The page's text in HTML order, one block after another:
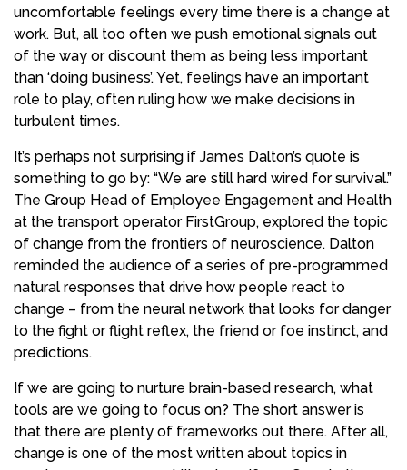
uncomfortable feelings every time there is a change at
work. But, all too often we push emotional signals out
of the way or discount them as being less important
than ‘doing business’. Yet, feelings have an important
role to play, often ruling how we make decisions in
turbulent times.
It’s perhaps not surprising if James Dalton’s quote is
something to go by: “We are still hard wired for survival.”
The Group Head of Employee Engagement and Health
at the transport operator FirstGroup, explored the topic
of change from the frontiers of neuroscience. Dalton
reminded the audience of a series of pre-programmed
natural responses that drive how people react to
change – from the neural network that looks for danger
to the fight or flight reflex, the friend or foe instinct, and
predictions.
If we are going to nurture brain-based research, what
tools are we going to focus on? The short answer is
that there are plenty of frameworks out there. After all,
change is one of the most written about topics in